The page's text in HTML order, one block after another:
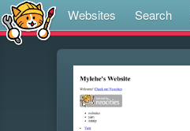
Websites Search